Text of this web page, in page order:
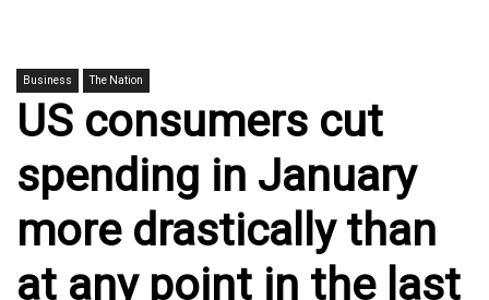
Business The Nation
US consumers cut
spending in January
more drastically than
at any point in the last